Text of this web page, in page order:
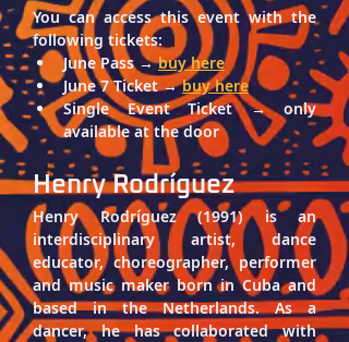
You can access this event with the
following tickets:
June Pass → buy here
June 7 Ticket → buy here
Single Event Ticket → only
available at the door
Henry Rodríguez
Henry Rodríguez (1991) is an
interdisciplinary artist, dance
educator, choreographer, performer
and music maker born in Cuba and
based in the Netherlands. As a
dancer, he has collaborated with